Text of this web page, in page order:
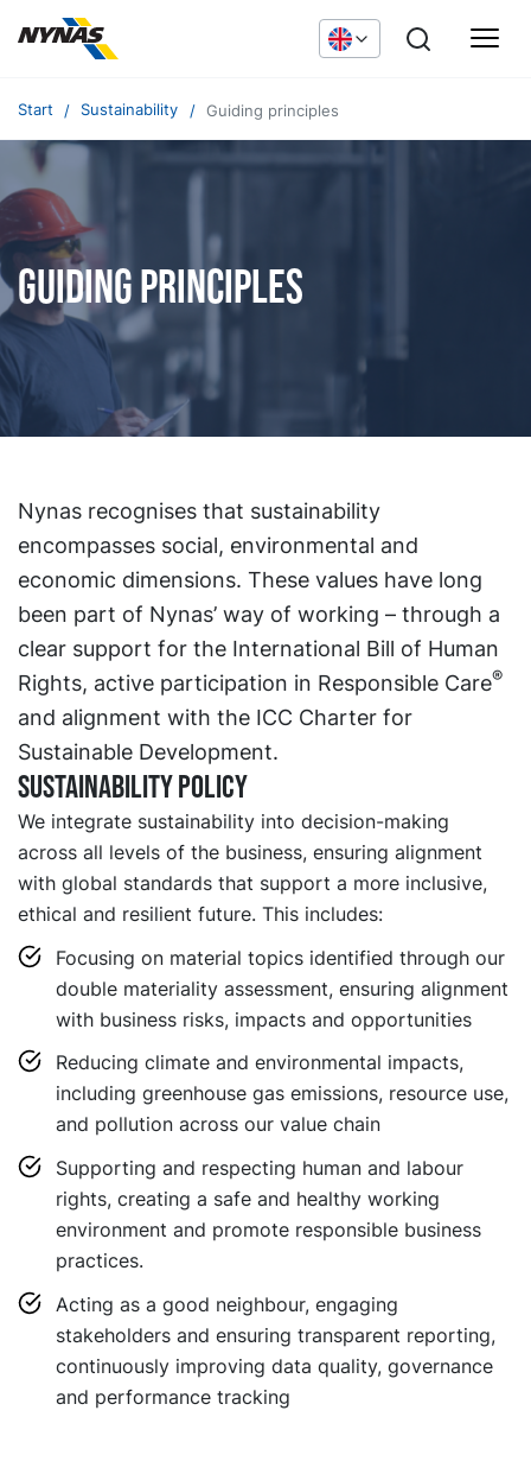
Start Sustainability Guiding principles
Guiding principles
Nynas recognises that sustainability
encompasses social, environmental and
economic dimensions. These values have long
been part of Nynas’ way of working – through a
clear support for the International Bill of Human
Rights, active participation in Responsible Care®
and alignment with the ICC Charter for
Sustainable Development.
Sustainability Policy
We integrate sustainability into decision-making
across all levels of the business, ensuring alignment
with global standards that support a more inclusive,
ethical and resilient future. This includes:
Focusing on material topics identified through our
double materiality assessment, ensuring alignment
with business risks, impacts and opportunities
Reducing climate and environmental impacts,
including greenhouse gas emissions, resource use,
and pollution across our value chain
Supporting and respecting human and labour
rights, creating a safe and healthy working
environment and promote responsible business
practices.
Acting as a good neighbour, engaging
stakeholders and ensuring transparent reporting,
continuously improving data quality, governance
and performance tracking